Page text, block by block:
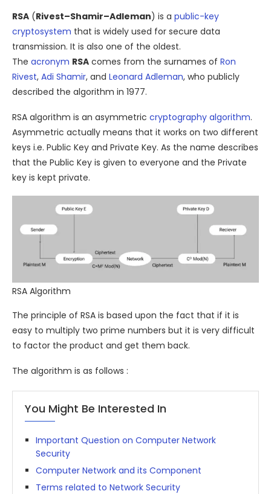
RSA (Rivest–Shamir–Adleman) is a public-key
cryptosystem that is widely used for secure data
transmission. It is also one of the oldest.
The acronym RSA comes from the surnames of Ron
Rivest, Adi Shamir, and Leonard Adleman, who publicly
described the algorithm in 1977.
RSA algorithm is an asymmetric cryptography algorithm.
Asymmetric actually means that it works on two different
keys i.e. Public Key and Private Key. As the name describes
that the Public Key is given to everyone and the Private
key is kept private.
RSA Algorithm
The principle of RSA is based upon the fact that if it is
easy to multiply two prime numbers but it is very difficult
to factor the product and get them back.
The algorithm is as follows :
You Might Be Interested In
Important Question on Computer Network
Security
Computer Network and its Component
Terms related to Network Security